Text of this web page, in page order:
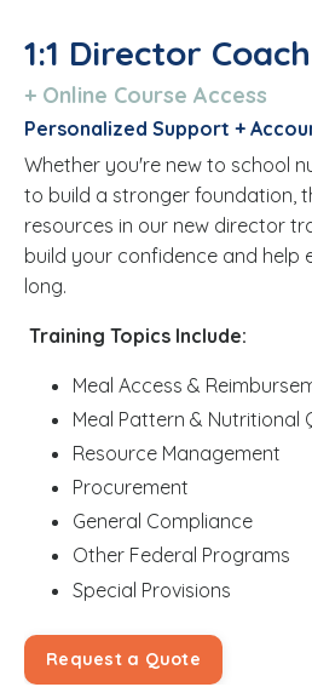
1:1 Director
+ Online Course Access
Personalized Support +
Whether you're new to school
to build a stronger foundation,
resources in our new director
build your confidence and help
long.
Training Topics Include:
Meal Access &
Meal Pattern & Nutritional
Resource Management
Procurement
General Compliance
Other Federal Programs
Special Provisions
Request a Quote